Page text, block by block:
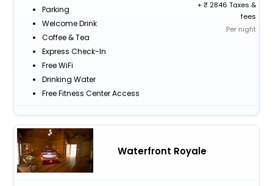
Parking
Welcome Drink
Coffee & Tea
Express Check-In
Free WiFi
Drinking Water
Free Fitness Center Access
+
2846 Taxes &
fees
Per night
Waterfront Royale